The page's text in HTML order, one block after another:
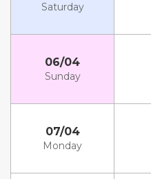
Saturday
06/04
Sunday
07/04
Monday